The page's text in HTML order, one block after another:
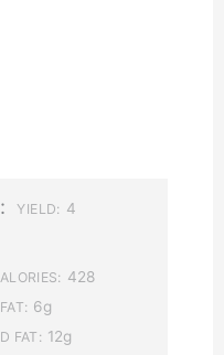
YIELD: 4
428
6g
FAT: 12g